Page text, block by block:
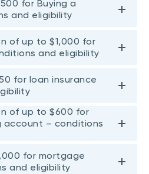
for Buying a
and eligibility
of up to $1,000 for
and eligibility
for loan insurance
of up to $600 for
account – conditions
for mortgage
and eligibility